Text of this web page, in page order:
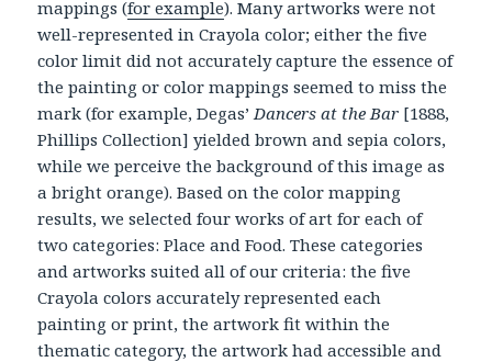
mappings (for example). Many artworks were not
well-represented in Crayola color; either the five
color limit did not accurately capture the essence of
the painting or color mappings seemed to miss the
mark (for example, Degas’ Dancers at the Bar [1888,
Phillips Collection] yielded brown and sepia colors,
while we perceive the background of this image as
a bright orange). Based on the color mapping
results, we selected four works of art for each of
two categories: Place and Food. These categories
and artworks suited all of our criteria: the five
Crayola colors accurately represented each
painting or print, the artwork fit within the
thematic category, the artwork had accessible and